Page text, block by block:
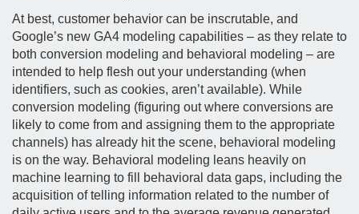
At best, customer behavior can be inscrutable, and
Google’s new GA4 modeling capabilities – as they relate to
both conversion modeling and behavioral modeling – are
intended to help flesh out your understanding (when
identifiers, such as cookies, aren’t available). While
conversion modeling (figuring out where conversions are
likely to come from and assigning them to the appropriate
channels) has already hit the scene, behavioral modeling
is on the way. Behavioral modeling leans heavily on
machine learning to fill behavioral data gaps, including the
acquisition of telling information related to the number of